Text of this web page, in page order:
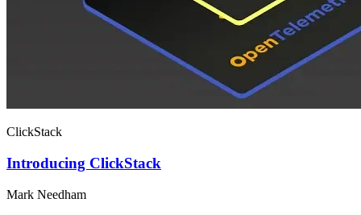
ClickStack
Introducing ClickStack
Mark Needham